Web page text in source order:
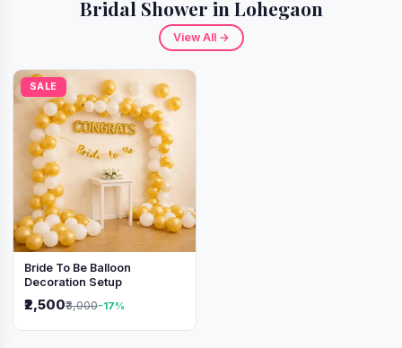
Bridal Shower in Lohegaon
View All →
SALE
Bride To Be Balloon
Decoration Setup
₹2,500₹3,000-17%